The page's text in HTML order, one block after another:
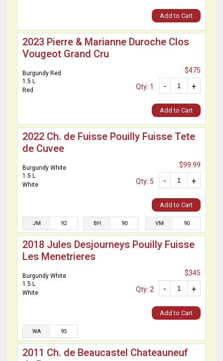
Add to Cart
2023 Pierre & Marianne Duroche Clos
Vougeot Grand Cru
Burgundy Red
1.5 L
Red
$475
+
-
Qty: 1
Add to Cart
2022 Ch. de Fuisse Pouilly Fuisse Tete
de Cuvee
Burgundy White
1.5 L
White
$99.99
+
-
Qty: 5
Add to Cart
JM 92 BH 90 VM 90
2018 Jules Desjourneys Pouilly Fuisse
Les Menetrieres
Burgundy White
1.5 L
White
$345
+
-
Qty: 2
Add to Cart
WA 95
2011 Ch. de Beaucastel Chateauneuf